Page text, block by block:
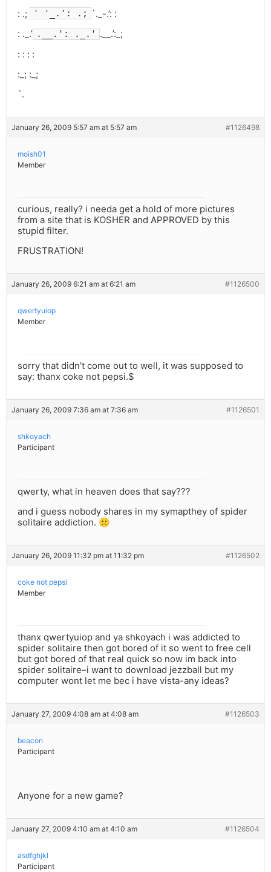
: .;
' '_.': .;
`._-.’: :
: ._.’ .__.': ._.' .__.’:_;
: : : :
:_; :_;
`.
January 26, 2009 5:57 am at 5:57 am #1126498
moish01
Member
curious, really? i needa get a hold of more pictures
from a site that is KOSHER and APPROVED by this
stupid filter.
FRUSTRATION!
January 26, 2009 6:21 am at 6:21 am #1126500
qwertyuiop
Member
sorry that didn’t come out to well, it was supposed to
say: thanx coke not pepsi.$
January 26, 2009 7:36 am at 7:36 am #1126501
shkoyach
Participant
qwerty, what in heaven does that say???
and i guess nobody shares in my symapthey of spider
solitaire addiction. 🙁
January 26, 2009 11:32 pm at 11:32 pm #1126502
coke not pepsi
Member
thanx qwertyuiop and ya shkoyach i was addicted to
spider solitaire then got bored of it so went to free cell
but got bored of that real quick so now im back into
spider solitaire–i want to download jezzball but my
computer wont let me bec i have vista-any ideas?
January 27, 2009 4:08 am at 4:08 am #1126503
beacon
Participant
Anyone for a new game?
January 27, 2009 4:10 am at 4:10 am #1126504
asdfghjkl
Participant